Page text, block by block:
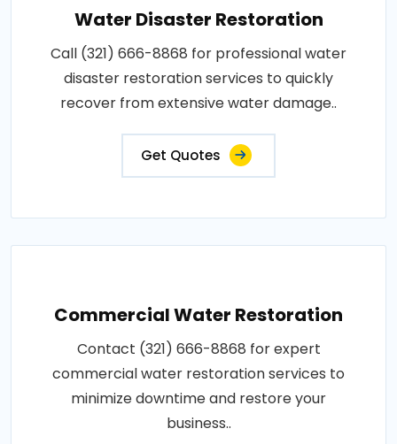
Water Disaster Restoration
Call (321) 666-8868 for professional water
disaster restoration services to quickly
recover from extensive water damage..
Get Quotes
Commercial Water Restoration
Contact (321) 666-8868 for expert
commercial water restoration services to
minimize downtime and restore your
business..